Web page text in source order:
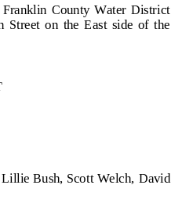
Franklin  County  Water  District
on  the  East  side  of  the
Bush, Scott Welch, David